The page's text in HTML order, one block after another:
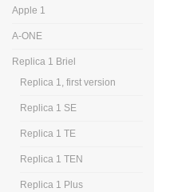
Apple 1
A-ONE
Replica 1 Briel
Replica 1, first version
Replica 1 SE
Replica 1 TE
Replica 1 TEN
Replica 1 Plus